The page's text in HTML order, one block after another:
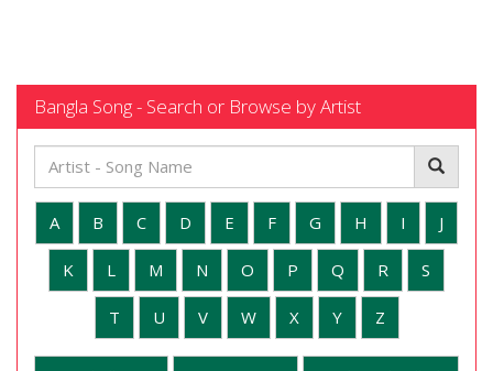
Bangla Song - Search or Browse by Artist
A B C D E F G H I J
K L M N O P Q R S
T U V W X Y Z